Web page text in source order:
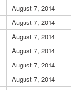
August 7, 2014
August 7, 2014
August 7, 2014
August 7, 2014
August 7, 2014
August 7, 2014